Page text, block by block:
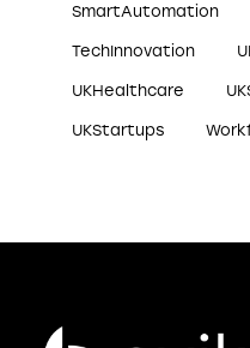
SmartAutomation
TechInnovation
UKHealthcare
UKStartups